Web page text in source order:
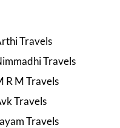
Travels
Travels
R M Travels
Travels
Travels